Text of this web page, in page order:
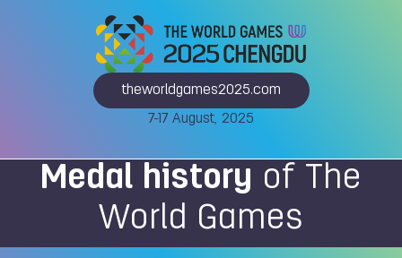
theworldgames2025.com
7-17 August, 2025
Medal history of The
World Games